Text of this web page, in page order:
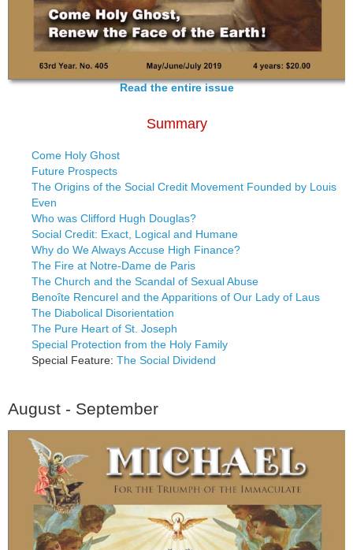
Read the entire issue
Summary
Come Holy Ghost
Future Prospects
The Origins of the Social Credit Movement Founded by Louis
Even
Who was Clifford Hugh Douglas?
Social Credit: Exact, Logical and Humane
Why do We Always Accuse High Finance?
The Fire at Notre-Dame de Paris
The Church and the Scandal of Sexual Abuse
Benoîte Rencurel and the Apparitions of Our Lady of Laus
The Diabolical Disorientation
The Pure Heart of St. Joseph
Special Protection from the Holy Family
Special Feature: The Social Dividend
August - September